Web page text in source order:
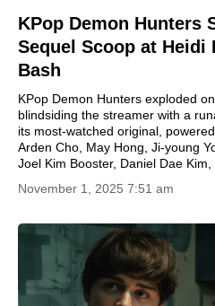
KPop Demon Hunters
Sequel Scoop at Heidi
Bash
KPop Demon Hunters exploded
blindsiding the streamer with a
its most-watched original,
Arden Cho, May Hong, Ji-young
Joel Kim Booster, Daniel Dae Kim,
November 1, 2025 7:51 am